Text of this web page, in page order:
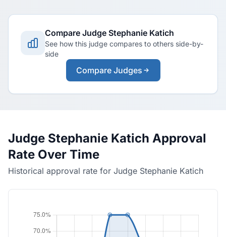
Compare Judge Stephanie Katich
See how this judge compares to others side-by-
side
Compare Judges
Judge Stephanie Katich Approval
Rate Over Time
Historical approval rate for Judge Stephanie Katich